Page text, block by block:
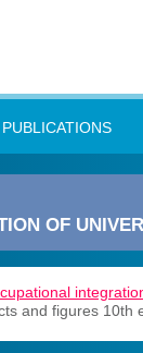
OF
and figures 10th